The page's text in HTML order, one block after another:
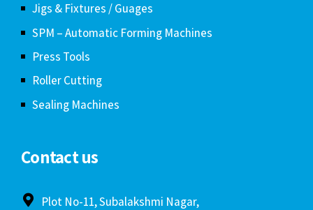
Jigs & Fixtures / Guages
SPM – Automatic Forming Machines
Press Tools
Roller Cutting
Sealing Machines
Contact us
Plot No-11, Subalakshmi Nagar,